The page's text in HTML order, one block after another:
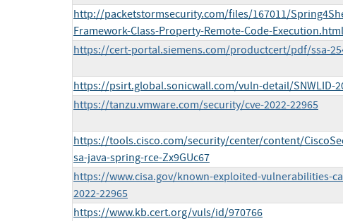
http://packetstormsecurity.com/files/167011/
Framework-Class-Property-Remote-Code-Execution.html
https://cert-portal.siemens.com/productcert/pdf/ssa-
https://psirt.global.sonicwall.com/vuln-detail/SNWLID-
https://tanzu.vmware.com/security/cve-2022-22965
https://tools.cisco.com/security/center/content/
sa-java-spring-rce-Zx9GUc67
https://www.cisa.gov/known-exploited-vulnerabilities-
2022-22965
https://www.kb.cert.org/vuls/id/970766